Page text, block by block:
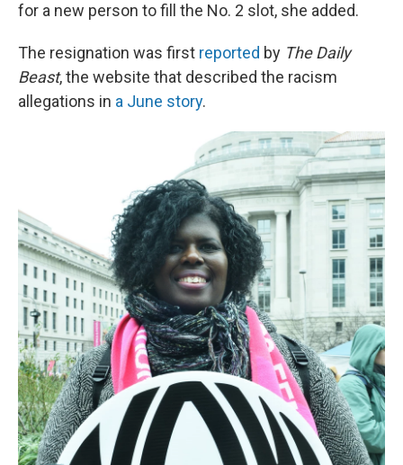
for a new person to fill the No. 2 slot, she added.
The resignation was first reported by The Daily
Beast, the website that described the racism
allegations in a June story.